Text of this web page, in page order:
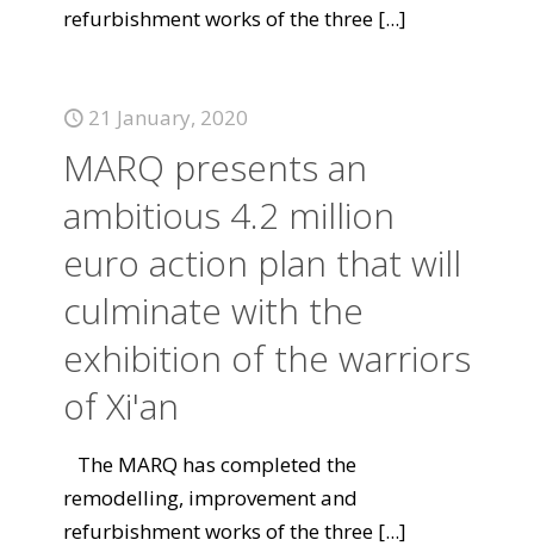
refurbishment works of the three [...]
21 January, 2020
MARQ presents an
ambitious 4.2 million
euro action plan that will
culminate with the
exhibition of the warriors
of Xi'an
The MARQ has completed the
remodelling, improvement and
refurbishment works of the three [...]